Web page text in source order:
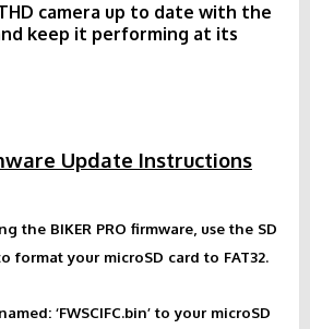
camera up to date with the
keep it performing at its
Update Instructions
the BIKER PRO firmware, use the SD
format your microSD card to FAT32.
‘FWSCIFC.bin’ to your microSD